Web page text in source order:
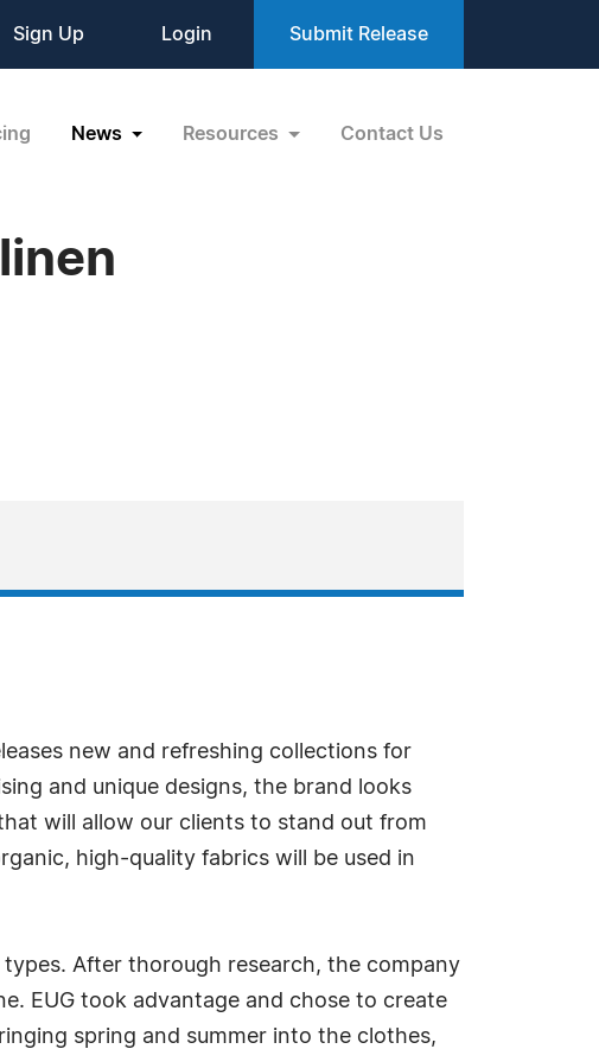
Sign Up Login Submit Release
News Resources Contact Us
new and refreshing collections for
and unique designs, the brand looks
will allow our clients to stand out from
high-quality fabrics will be used in
After thorough research, the company
EUG took advantage and chose to create
spring and summer into the clothes,